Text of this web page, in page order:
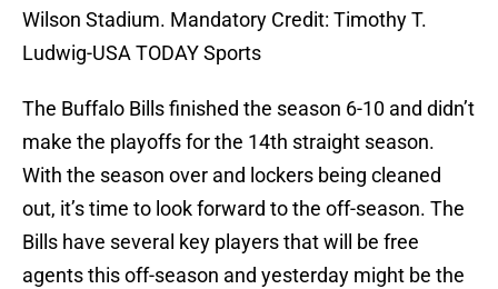
Wilson Stadium. Mandatory Credit: Timothy T.
Ludwig-USA TODAY Sports
The Buffalo Bills finished the season 6-10 and didn’t
make the playoffs for the 14th straight season.
With the season over and lockers being cleaned
out, it’s time to look forward to the off-season. The
Bills have several key players that will be free
agents this off-season and yesterday might be the